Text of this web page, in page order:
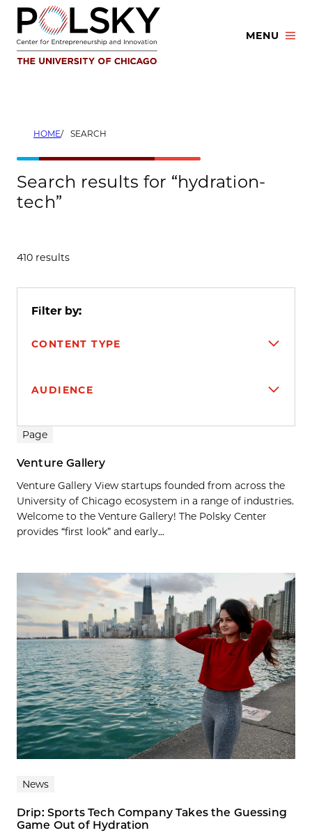
Skip
content
MENU
HOME SEARCH
Search results for “hydration-
tech”
410 results
Filter by:
CONTENT TYPE
AUDIENCE
Search results
Page
Venture Gallery
Venture Gallery View startups founded from across the
University of Chicago ecosystem in a range of industries.
Welcome to the Venture Gallery! The Polsky Center
provides “first look” and early...
News
Drip: Sports Tech Company Takes the Guessing
Game Out of Hydration